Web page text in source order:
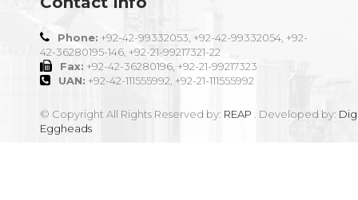
Phone: +92-42-99332053, +92-42-99332054, +92-
42-36280195-146, +92-21-99217321-22
Fax: +92-42-36280196, +92-21-99217323
UAN: +92-42-111555992, +92-21-111555992
© Copyright All Rights Reserved by: REAP . Developed by:
Eggheads